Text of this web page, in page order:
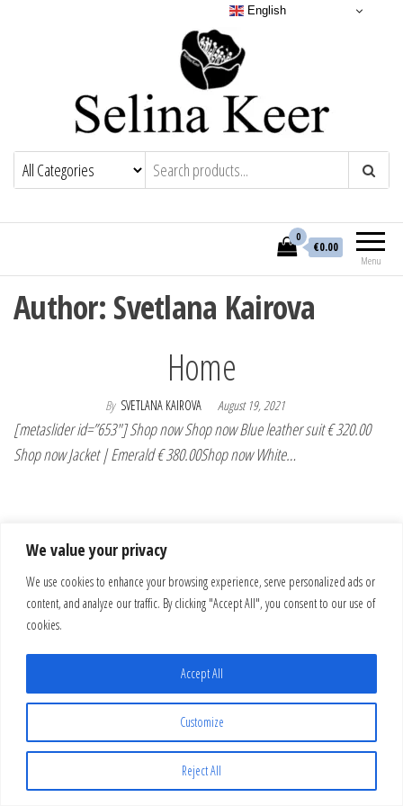
We value your privacy
We use cookies to enhance your browsing experience, serve personalized ads or
content, and analyze our traffic. By clicking "Accept All", you consent to our use of
cookies.
Customize
Reject All
Accept All
Menu
0
€0.00
Author: Svetlana Kairova
Home
By SVETLANA KAIROVA August 19, 2021
[metaslider id=”653″] Shop now Shop now Blue leather suit € 320.00
Shop now Jacket | Emerald € 380.00Shop now White…
English